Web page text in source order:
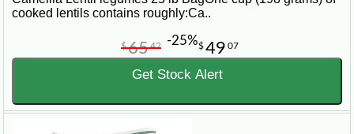
cooked lentils contains roughly:Ca..
$49 07
$6542 -25%
Get Stock Alert